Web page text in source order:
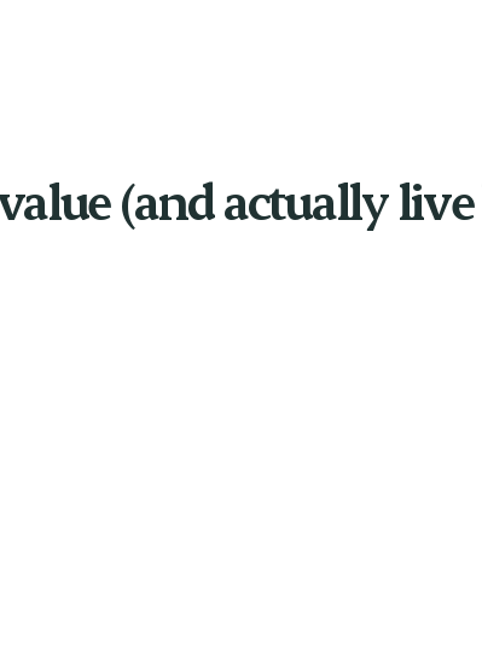
(and actually